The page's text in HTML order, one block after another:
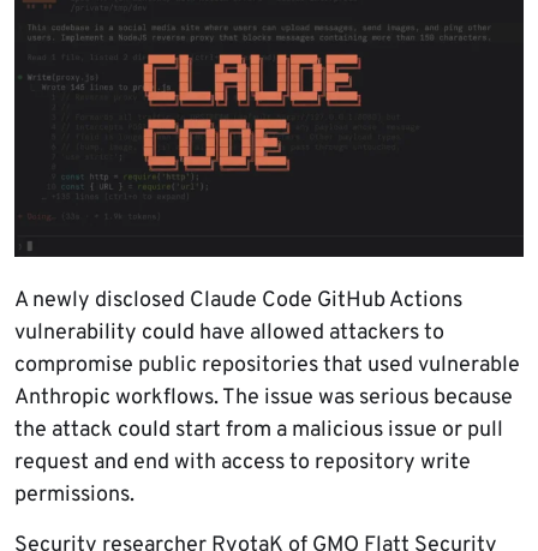
A newly disclosed Claude Code GitHub Actions
vulnerability could have allowed attackers to
compromise public repositories that used vulnerable
Anthropic workflows. The issue was serious because
the attack could start from a malicious issue or pull
request and end with access to repository write
permissions.
Security researcher RyotaK of GMO Flatt Security